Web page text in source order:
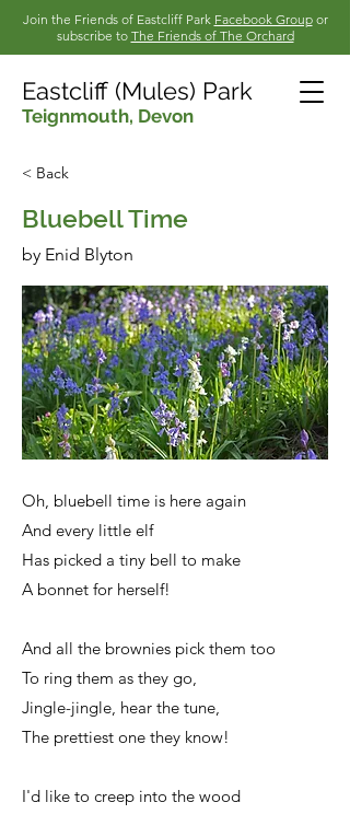
Join the Friends of Eastcliff Park Facebook Groupor
subscribe to The Friends of The Orchard
Eastcliff (Mules) Park
Teignmouth, Devon
< Back
Bluebell Time
by Enid Blyton
Oh, bluebell time is here again
And every little elf
Has picked a tiny bell to make
A bonnet for herself!
And all the brownies pick them too
To ring them as they go,
Jingle-jingle, hear the tune,
The prettiest one they know!
I'd like to creep into the wood